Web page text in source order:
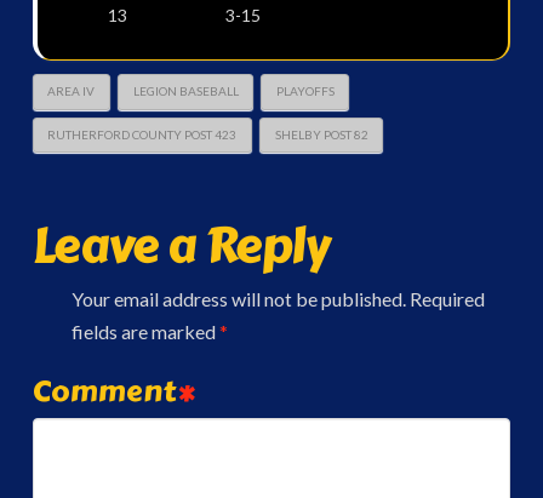
13 3-15
AREA IV LEGION BASEBALL PLAYOFFS
RUTHERFORD COUNTY POST 423 SHELBY POST 82
Leave a Reply
Your email address will not be published. Required
fields are marked*
Comment*